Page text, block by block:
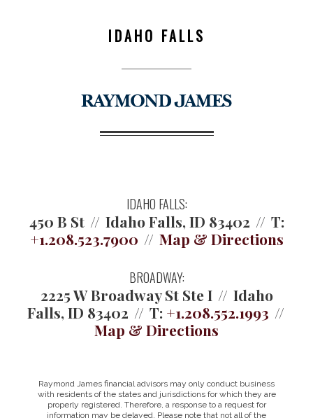
IDAHO FALLS
IDAHO FALLS:
450 B St Idaho Falls, ID 83402
T:
+1.208.523.7900
Map & Directions
BROADWAY:
2225 W Broadway St Ste I
Idaho
Falls, ID 83402
T: +1.208.552.1993
Map & Directions
Raymond James financial advisors may only conduct business
with residents of the states and jurisdictions for which they are
properly registered. Therefore, a response to a request for
information may be delayed. Please note that not all of the